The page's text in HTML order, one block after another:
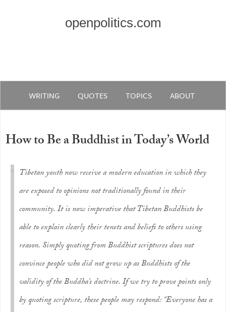
openpolitics.com
WRITING QUOTES TOPICS ABOUT
How to Be a Buddhist in Today’s World
Tibetan youth now receive a modern education in which they
are exposed to opinions not traditionally found in their
community. It is now imperative that Tibetan Buddhists be
able to explain clearly their tenets and beliefs to others using
reason. Simply quoting from Buddhist scriptures does not
convince people who did not grow up as Buddhists of the
validity of the Buddha’s doctrine. If we try to prove points only
by quoting scripture, these people may respond: “Everyone has a